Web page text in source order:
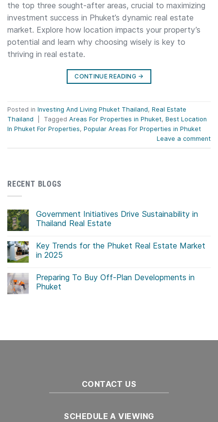
the top three sought-after areas, crucial to maximizing
investment success in Phuket’s dynamic real estate
market. Explore how location impacts your property’s
potential and learn why choosing wisely is key to
thriving in real estate.
CONTINUE READING →
Posted in Investing And Living Phuket Thailand, Real Estate
Thailand
Tagged Areas For Properties in Phuket, Best Location
In Phuket For Properties, Popular Areas For Properties in Phuket
Leave a comment
RECENT BLOGS
Government Initiatives Drive Sustainability in
Thailand Real Estate
on
Government
Initiatives
in
Thailand
Real
Key Trends for the Phuket Real Estate Market
in 2025
on
Key
Trends
2025
Preparing To Buy Off-Plan Developments in
Phuket
Plan
CONTACT US
SCHEDULE A VIEWING